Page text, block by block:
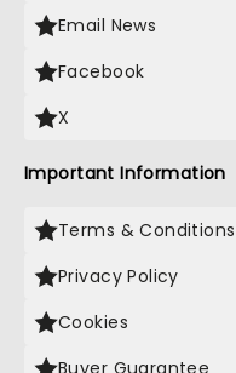
Email News
Facebook
X
Important Information
Terms & Conditions
Privacy Policy
Cookies
Buyer Guarantee